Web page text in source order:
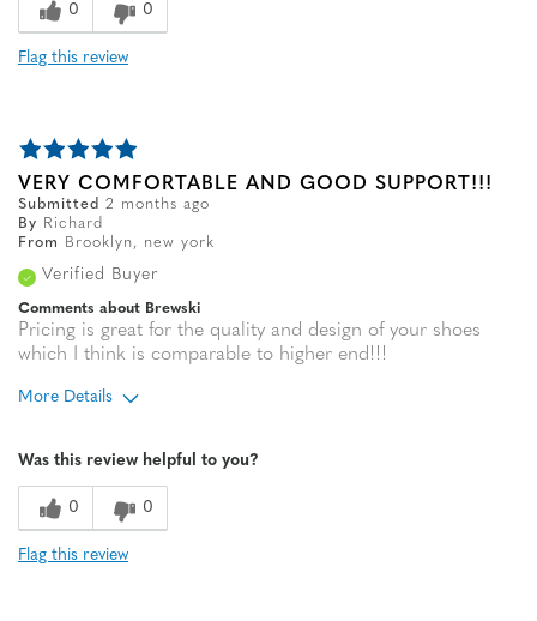
0 0
Flag this review
VERY COMFORTABLE AND GOOD SUPPORT!!!
Submitted 2 months ago
By
Richard
From
Brooklyn, new york
Verified Buyer
Comments about Brewski
Pricing is great for the quality and design of your shoes
which I think is comparable to higher end!!!
More Details
Feels true to width
Sizing
Was this review helpful to you?
0 0
Flag this review